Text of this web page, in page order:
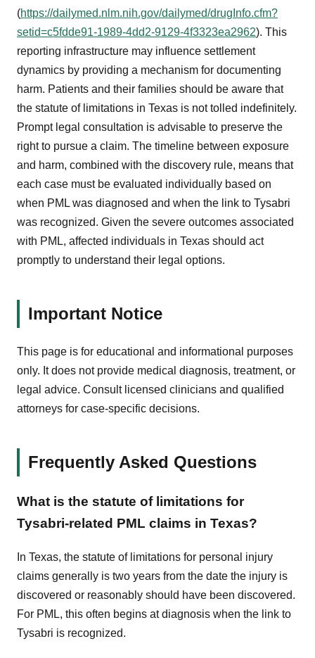
(https://dailymed.nlm.nih.gov/dailymed/drugInfo.cfm?
setid=c5fdde91-1989-4dd2-9129-4f3323ea2962). This
reporting infrastructure may influence settlement
dynamics by providing a mechanism for documenting
harm. Patients and their families should be aware that
the statute of limitations in Texas is not tolled indefinitely.
Prompt legal consultation is advisable to preserve the
right to pursue a claim. The timeline between exposure
and harm, combined with the discovery rule, means that
each case must be evaluated individually based on
when PML was diagnosed and when the link to Tysabri
was recognized. Given the severe outcomes associated
with PML, affected individuals in Texas should act
promptly to understand their legal options.
Important Notice
This page is for educational and informational purposes
only. It does not provide medical diagnosis, treatment, or
legal advice. Consult licensed clinicians and qualified
attorneys for case-specific decisions.
Frequently Asked Questions
What is the statute of limitations for
Tysabri-related PML claims in Texas?
In Texas, the statute of limitations for personal injury
claims generally is two years from the date the injury is
discovered or reasonably should have been discovered.
For PML, this often begins at diagnosis when the link to
Tysabri is recognized.